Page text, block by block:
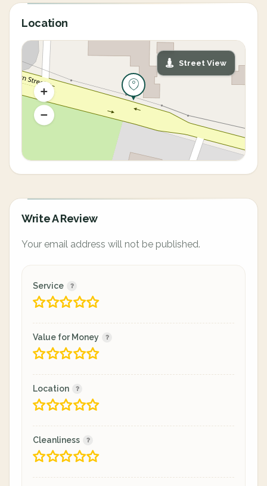
Location
Street View
Write A Review
Your email address will not be published.
Service
Value for Money
Location
Cleanliness